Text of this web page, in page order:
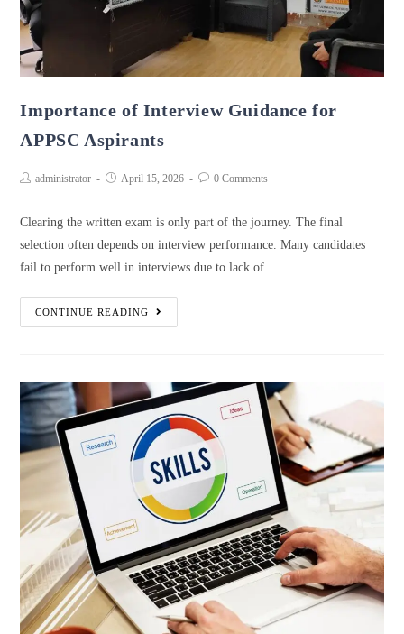
Importance of Interview Guidance for
APPSC Aspirants
administrator April 15, 2026 0 Comments
Clearing the written exam is only part of the journey. The final
selection often depends on interview performance. Many candidates
fail to perform well in interviews due to lack of…
CONTINUE READING